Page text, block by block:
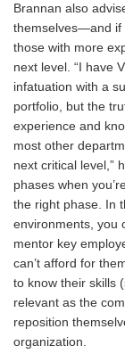
Brannan also
themselves—and if
those with more
next level. “I have
infatuation with a
portfolio, but the
experience and
most other
next critical level,”
phases when
the right phase. In
environments, you
mentor key
can’t afford for
to know their skills
relevant as the
reposition
organization.